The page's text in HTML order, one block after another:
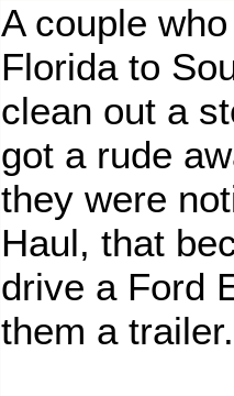
A couple
Florida to
clean out a
got a rude
they were
Haul, that
drive a Ford
them a trailer.